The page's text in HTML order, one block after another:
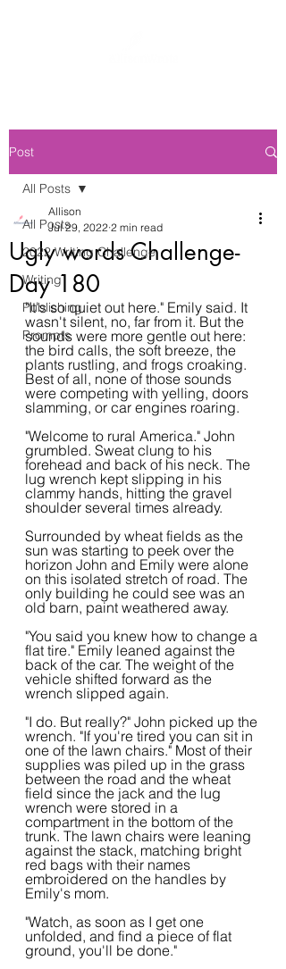
Post
All Posts
2022 Writing Challenge
Writing
Publishing
Prompts
All Posts
Ugly words Challenge-
Day 180
Allison
Jul 29, 2022 2 min read
"It's so quiet out here." Emily said. It
wasn't silent, no, far from it. But the
sounds were more gentle out here:
the bird calls, the soft breeze, the
plants rustling, and frogs croaking.
Best of all, none of those sounds
were competing with yelling, doors
slamming, or car engines roaring.
"Welcome to rural America." John
grumbled. Sweat clung to his
forehead and back of his neck. The
lug wrench kept slipping in his
clammy hands, hitting the gravel
shoulder several times already.
Surrounded by wheat fields as the
sun was starting to peek over the
horizon John and Emily were alone
on this isolated stretch of road. The
only building he could see was an
old barn, paint weathered away.
"You said you knew how to change a
flat tire." Emily leaned against the
back of the car. The weight of the
vehicle shifted forward as the
wrench slipped again.
"I do. But really?" John picked up the
wrench. "If you're tired you can sit in
one of the lawn chairs." Most of their
supplies was piled up in the grass
between the road and the wheat
field since the jack and the lug
wrench were stored in a
compartment in the bottom of the
trunk. The lawn chairs were leaning
against the stack, matching bright
red bags with their names
embroidered on the handles by
Emily's mom.
"Watch, as soon as I get one
unfolded, and find a piece of flat
ground, you'll be done."